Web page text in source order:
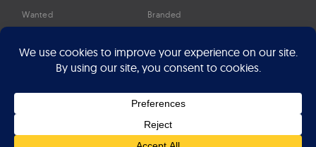
Wanted
Timeline
Google Preferred Source
Press
Branded
About
Advertise